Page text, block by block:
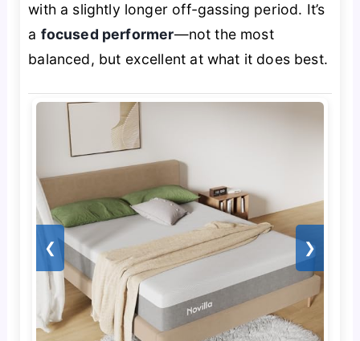
with a slightly longer off-gassing period. It’s
a focused performer—not the most
balanced, but excellent at what it does best.
❮ ❯